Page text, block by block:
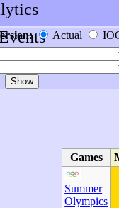
Actual
Games
Summer
Olympics